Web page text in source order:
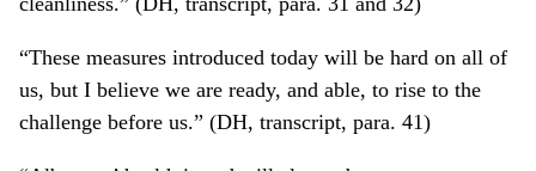
“These measures introduced today will be hard on all of
us, but I believe we are ready, and able, to rise to the
challenge before us.” (DH, transcript, para. 41)